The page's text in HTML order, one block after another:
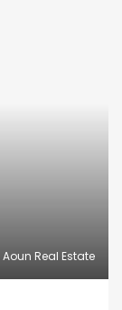
Aoun Real Estate